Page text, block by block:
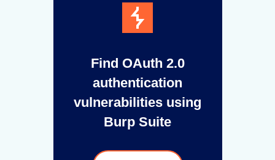
Find OAuth 2.0
authentication
vulnerabilities using
Burp Suite